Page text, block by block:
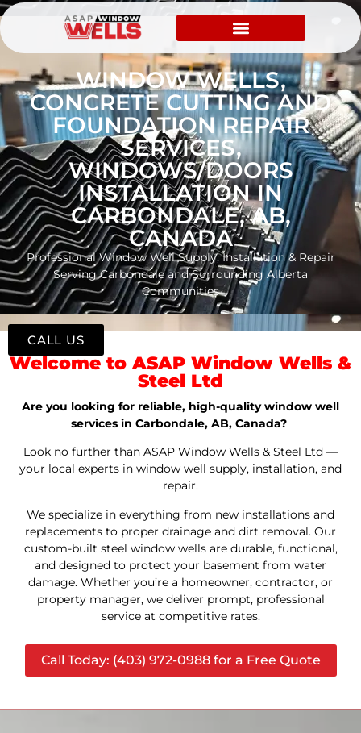
WINDOW WELLS,
CONCRETE CUTTING AND
FOUNDATION REPAIR
SERVICES,
WINDOWS/DOORS
INSTALLATION IN
CARBONDALE, AB,
CANADA
Professional Window Well Supply, Installation & Repair
Serving Carbondale and Surrounding Alberta
Communities
Welcome to ASAP Window Wells &
Steel Ltd
Are you looking for reliable, high-quality window well
services in Carbondale, AB, Canada?
Look no further than ASAP Window Wells & Steel Ltd —
your local experts in window well supply, installation, and
repair.
We specialize in everything from new installations and
replacements to proper drainage and dirt removal. Our
custom-built steel window wells are durable, functional,
and designed to protect your basement from water
damage. Whether you’re a homeowner, contractor, or
property manager, we deliver prompt, professional
service at competitive rates.
Call Today: (403) 972-0988 for a Free Quote
CALL US